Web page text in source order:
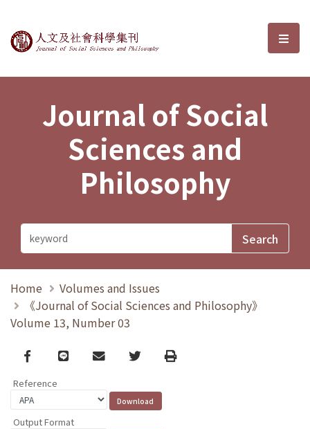
Journal of Social Sciences and選
Journal of Social
Sciences and
Philosophy
Home
Volumes and Issues
《Journal of Social Sciences and Philosophy》
Volume 13, Number 03
Facebook
line email TwitterPrint
Reference
Output Format